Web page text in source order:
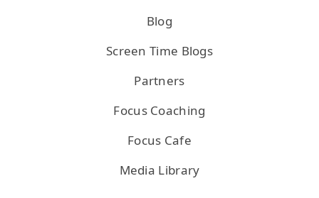
Blog
Screen Time Blogs
Partners
Focus Coaching
Focus Cafe
Media Library